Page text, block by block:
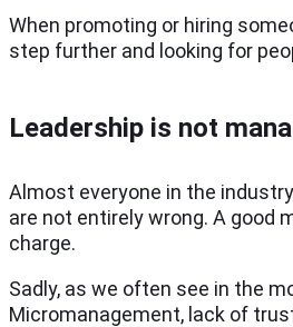
When promoting or hiring
step further and looking for
Leadership is not
Almost everyone in the
are not entirely wrong. A good
charge.
Sadly, as we often see in the
Micromanagement, lack of